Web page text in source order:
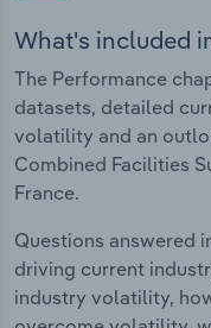
What's included
The Performance
datasets, detailed
volatility and an
Combined Facilities
France.
Questions answered
driving current
industry volatility,